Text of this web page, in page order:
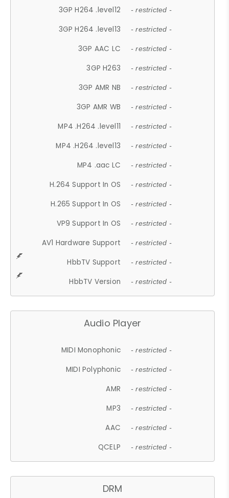
3GP H264 .level12 - restricted -
3GP H264 .level13 - restricted -
3GP AAC LC - restricted -
3GP H263 - restricted -
3GP AMR NB - restricted -
3GP AMR WB - restricted -
MP4 .H264 .level11 - restricted -
MP4 .H264 .level13 - restricted -
MP4 .aac LC - restricted -
H.264 Support In OS - restricted -
H.265 Support In OS - restricted -
VP9 Support In OS - restricted -
AV1 Hardware Support - restricted -
HbbTV Support - restricted -
HbbTV Version - restricted -
Audio Player
MIDI Monophonic - restricted -
MIDI Polyphonic - restricted -
AMR - restricted -
MP3 - restricted -
AAC - restricted -
QCELP - restricted -
DRM